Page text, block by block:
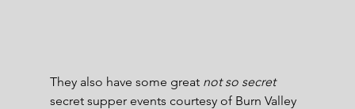
They also have some great not so secret
secret supper events courtesy of Burn Valley